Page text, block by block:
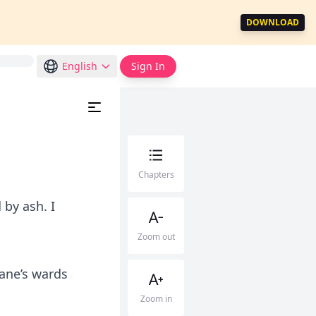
DOWNLOAD
English Sign In
ash. I
wards
Chapters
Zoom out
Zoom in